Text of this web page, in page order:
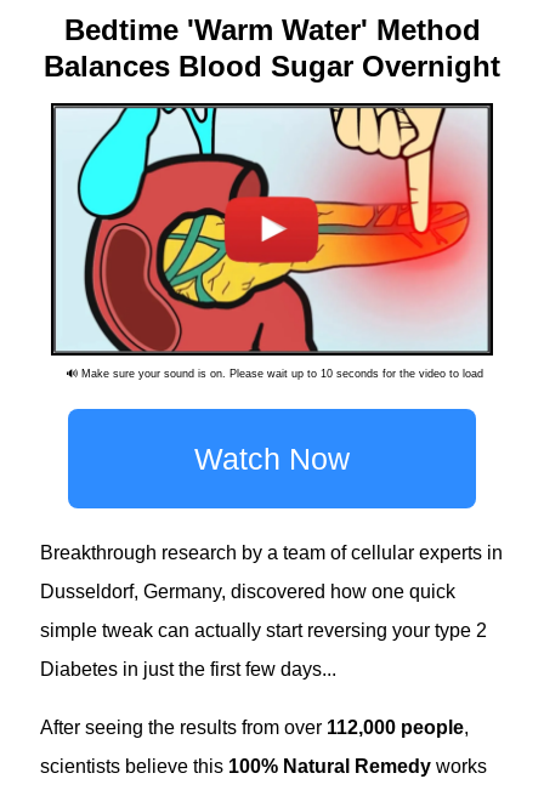
Bedtime 'Warm Water' Method
Balances Blood Sugar Overnight
🔊 Make sure your sound is on. Please wait up to 10 seconds for the video to load
Watch Now
Breakthrough research by a team of cellular experts in
Dusseldorf, Germany, discovered how one quick
simple tweak can actually start reversing your type 2
Diabetes in just the first few days...
After seeing the results from over 112,000 people,
scientists believe this 100% Natural Remedy works